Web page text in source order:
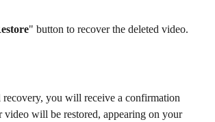
" button to recover the deleted video.
recovery, you will receive a confirmation
video will be restored, appearing on your